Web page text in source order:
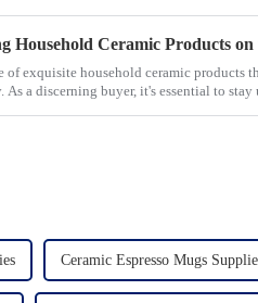
of exquisite household ceramic products
a discerning buyer, it's essential to stay
Ceramic Espresso Mugs